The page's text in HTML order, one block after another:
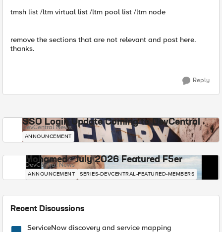
tmsh list /ltm virtual list /ltm pool list /ltm node
remove the sections that are not relevant and post here.
thanks.
Reply
SSO Login Update Coming to DevCentral
DevCentral News
ANNOUNCEMENT
Mohamed - July 2026 Featured F5er
DevCentral News
ANNOUNCEMENT SERIES-DEVCENTRAL-FEATURED-MEMBERS
Recent Discussions
ServiceNow discovery and service mapping